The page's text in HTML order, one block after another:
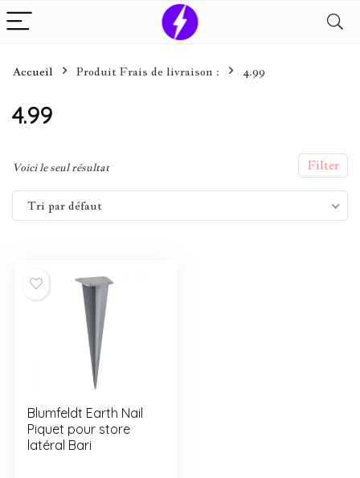
Accueil Produit Frais de livraison : 4.99
4.99
Filter
Voici le seul résultat
Tri par défaut
Blumfeldt Earth Nail
Piquet pour store
latéral Bari